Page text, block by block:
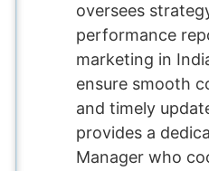
oversees
performance
marketing in
ensure smooth
and timely
provides a
Manager who